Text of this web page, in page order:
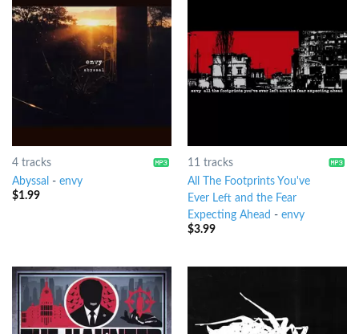
4 tracks
Abyssal - envy
$1.99
11 tracks
All The Footprints You've
Ever Left and the Fear
Expecting Ahead - envy
$3.99